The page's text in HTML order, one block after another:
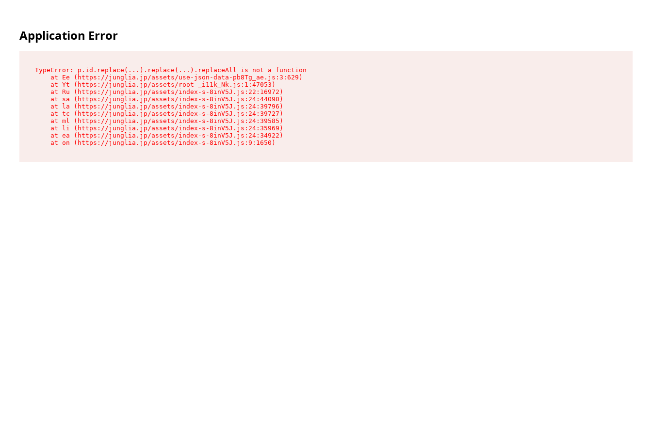
Application Error
TypeError: p.id.replace(...).replace(...).replaceAll is not a function
    at Ee (https://junglia.jp/assets/use-json-data-pb8Tg_ae.js:3:629)
    at Yt (https://junglia.jp/assets/root-_i11k_Nk.js:1:47053)
    at Ru (https://junglia.jp/assets/index-s-8inV5J.js:22:16972)
    at sa (https://junglia.jp/assets/index-s-8inV5J.js:24:44090)
    at la (https://junglia.jp/assets/index-s-8inV5J.js:24:39796)
    at tc (https://junglia.jp/assets/index-s-8inV5J.js:24:39727)
    at ml (https://junglia.jp/assets/index-s-8inV5J.js:24:39585)
    at li (https://junglia.jp/assets/index-s-8inV5J.js:24:35969)
    at ea (https://junglia.jp/assets/index-s-8inV5J.js:24:34922)
    at on (https://junglia.jp/assets/index-s-8inV5J.js:9:1650)